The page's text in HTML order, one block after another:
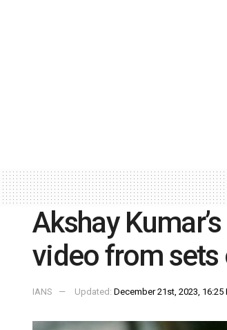
Akshay
video from
IANS Updated: December 21st, 2023, 16:25